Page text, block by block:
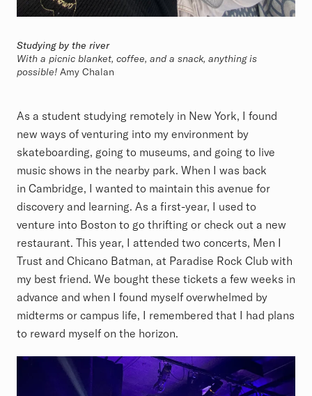
Studying by the river
With a picnic blanket, coffee, and a snack, anything is
possible! Amy Chalan
As a student studying remotely in New York, I found
new ways of venturing into my environment by
skateboarding, going to museums, and going to live
music shows in the nearby park. When I was back
in Cambridge, I wanted to maintain this avenue for
discovery and learning. As a first-year, I used to
venture into Boston to go thrifting or check out a new
restaurant. This year, I attended two concerts, Men I
Trust and Chicano Batman, at Paradise Rock Club with
my best friend. We bought these tickets a few weeks in
advance and when I found myself overwhelmed by
midterms or campus life, I remembered that I had plans
to reward myself on the horizon.